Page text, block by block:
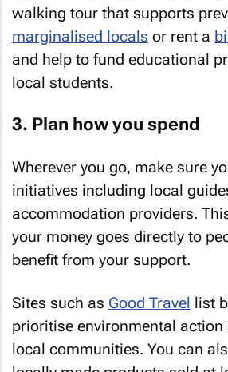
walking tour that supports
marginalised locals or rent a
and help to fund educational
local students.
3. Plan how you spend
Wherever you go, make sure
initiatives including local
accommodation providers.
your money goes directly to
benefit from your support.
Sites such as Good Travel list
prioritise environmental
local communities. You can